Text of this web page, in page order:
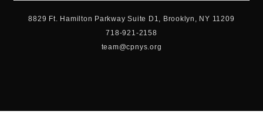
8829 Ft. Hamilton Parkway Suite D1, Brooklyn, NY 11209
718-921-2158
team@cpnys.org